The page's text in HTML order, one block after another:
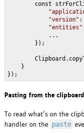
const
"version" :
"entities"
            ...
        });
    }
Pasting from the clipboard
To read what’s on the
handler on the paste